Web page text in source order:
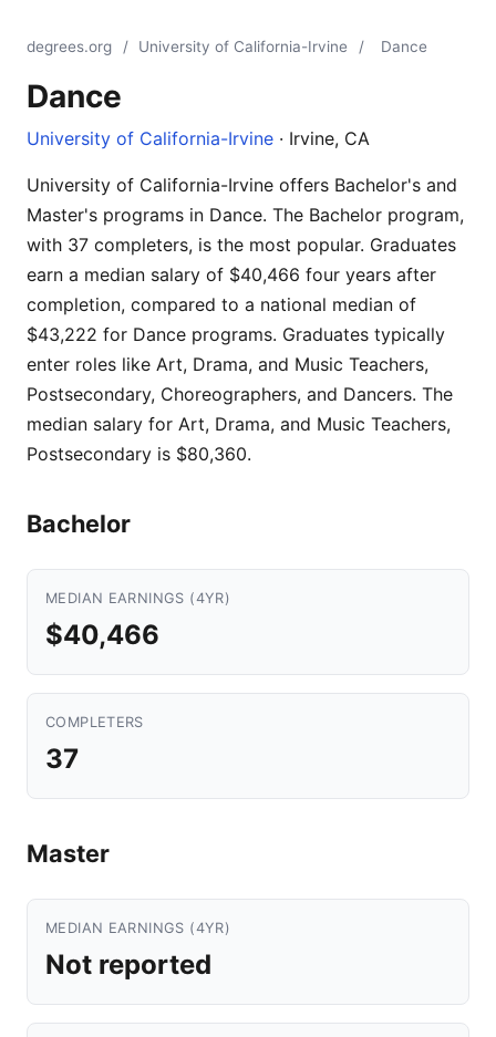
degrees.org / University of California-Irvine / Dance
Dance
University of California-Irvine · Irvine, CA
University of California-Irvine offers Bachelor's and
Master's programs in Dance. The Bachelor program,
with 37 completers, is the most popular. Graduates
earn a median salary of $40,466 four years after
completion, compared to a national median of
$43,222 for Dance programs. Graduates typically
enter roles like Art, Drama, and Music Teachers,
Postsecondary, Choreographers, and Dancers. The
median salary for Art, Drama, and Music Teachers,
Postsecondary is $80,360.
Bachelor
MEDIAN EARNINGS (4YR)
$40,466
COMPLETERS
37
Master
MEDIAN EARNINGS (4YR)
Not reported